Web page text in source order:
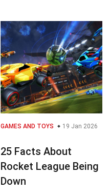
GAMES AND TOYS 19 Jan 2026
25 Facts About
Rocket League Being
Down